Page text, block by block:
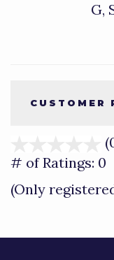
G,
CUSTOMER
# of Ratings: 0
(Only